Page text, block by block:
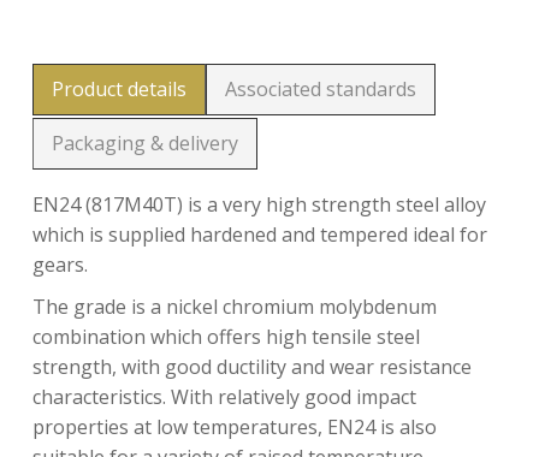
Product details Associated standards
Packaging & delivery
EN24 (817M40T) is a very high strength steel alloy
which is supplied hardened and tempered ideal for
gears.
The grade is a nickel chromium molybdenum
combination which offers high tensile steel
strength, with good ductility and wear resistance
characteristics. With relatively good impact
properties at low temperatures, EN24 is also